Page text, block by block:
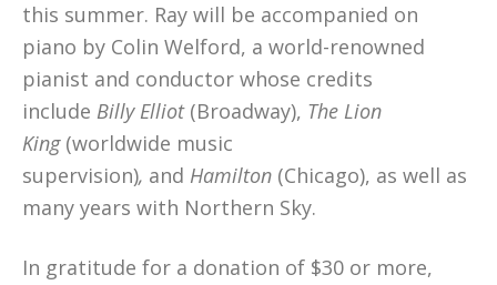
this summer. Ray will be accompanied on
piano by Colin Welford, a world-renowned
pianist and conductor whose credits
include Billy Elliot (Broadway), The Lion
King (worldwide music
supervision), and Hamilton (Chicago), as well as
many years with Northern Sky.
In gratitude for a donation of $30 or more,